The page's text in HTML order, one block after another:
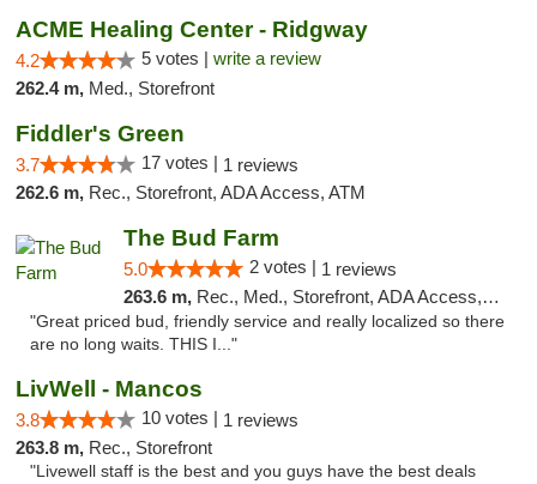
ACME Healing Center - Ridgway
4.2 5 votes | write a review
262.4 m, Med., Storefront
Fiddler's Green
3.7 17 votes | 1 reviews
262.6 m, Rec., Storefront, ADA Access, ATM
The Bud Farm
5.0 2 votes | 1 reviews
263.6 m, Rec., Med., Storefront, ADA Access, ATM
"Great priced bud, friendly service and really localized so there
are no long waits. THIS I..."
LivWell - Mancos
3.8 10 votes | 1 reviews
263.8 m, Rec., Storefront
"Livewell staff is the best and you guys have the best deals